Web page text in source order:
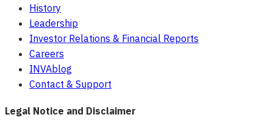
History
Leadership
Investor Relations & Financial Reports
Careers
INVAblog
Contact & Support
Legal Notice and Disclaimer